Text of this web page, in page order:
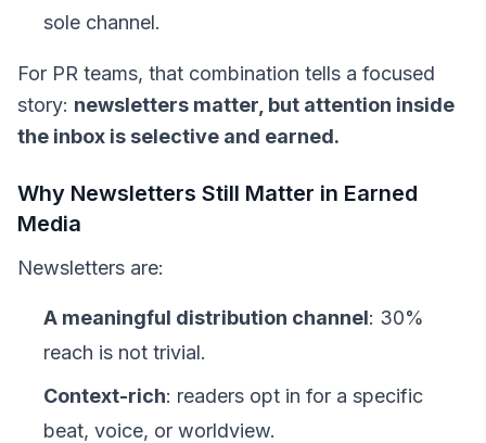
sole channel.
For PR teams, that combination tells a focused
story: newsletters matter, but attention inside
the inbox is selective and earned.
Why Newsletters Still Matter in Earned
Media
Newsletters are:
A meaningful distribution channel: 30%
reach is not trivial.
Context-rich: readers opt in for a specific
beat, voice, or worldview.